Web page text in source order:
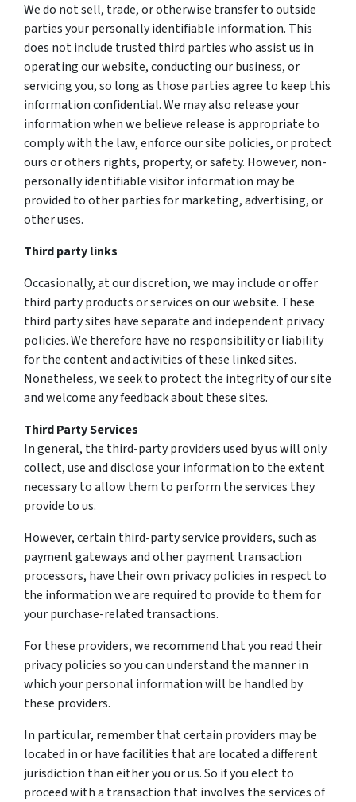
We do not sell, trade, or otherwise transfer to outside
parties your personally identifiable information. This
does not include trusted third parties who assist us in
operating our website, conducting our business, or
servicing you, so long as those parties agree to keep this
information confidential. We may also release your
information when we believe release is appropriate to
comply with the law, enforce our site policies, or protect
ours or others rights, property, or safety. However, non-
personally identifiable visitor information may be
provided to other parties for marketing, advertising, or
other uses.
Third party links
Occasionally, at our discretion, we may include or offer
third party products or services on our website. These
third party sites have separate and independent privacy
policies. We therefore have no responsibility or liability
for the content and activities of these linked sites.
Nonetheless, we seek to protect the integrity of our site
and welcome any feedback about these sites.
Third Party Services
In general, the third-party providers used by us will only
collect, use and disclose your information to the extent
necessary to allow them to perform the services they
provide to us.
However, certain third-party service providers, such as
payment gateways and other payment transaction
processors, have their own privacy policies in respect to
the information we are required to provide to them for
your purchase-related transactions.
For these providers, we recommend that you read their
privacy policies so you can understand the manner in
which your personal information will be handled by
these providers.
In particular, remember that certain providers may be
located in or have facilities that are located a different
jurisdiction than either you or us. So if you elect to
proceed with a transaction that involves the services of